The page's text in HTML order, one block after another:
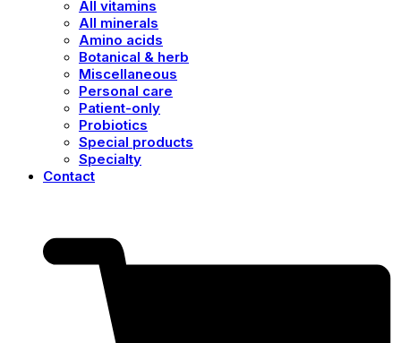
All vitamins
All minerals
Amino acids
Botanical & herb
Miscellaneous
Personal care
Patient-only
Probiotics
Special products
Specialty
Contact